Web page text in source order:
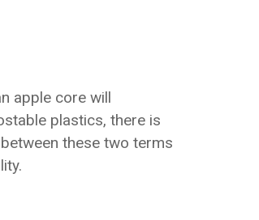
apple core will
plastics, there is
these two terms